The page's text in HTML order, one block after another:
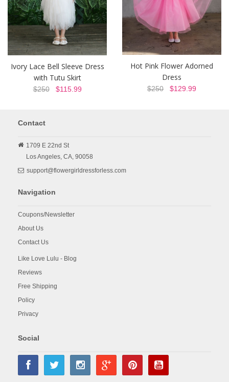
Ivory Lace Bell Sleeve Dress
with Tutu Skirt
$250$115.99
Hot Pink Flower Adorned
Dress
$250 $129.99
Contact
1709 E 22nd St
Los Angeles, CA, 90058
support@flowergirldressforless.com
Navigation
Coupons/Newsletter
About Us
Contact Us
Like Love Lulu - Blog
Reviews
Free Shipping
Policy
Privacy
Social